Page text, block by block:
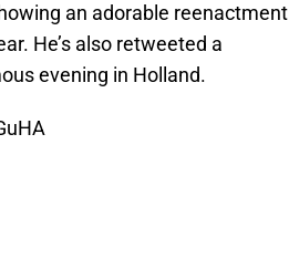
an adorable reenactment
He’s also retweeted a
evening in Holland.